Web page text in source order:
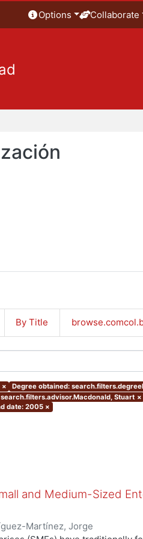
Options Collaborate
By Title
× Degree obtained:
Stuart ×
date: 2005 ×
and Medium-Sized
Martínez, Jorge